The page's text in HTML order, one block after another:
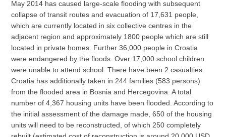
May 2014 has caused large-scale flooding with subsequent
collapse of transit routes and evacuation of 17,631 people,
which are currently located in six collective centres in the
adjacent region and approximately 1800 people which are still
located in private homes. Further 36,000 people in Croatia
were endangered by the floods. Over 17,000 school children
were unable to attend school. There have been 2 casualties.
Croatia has additionally taken in 244 families (583 persons)
from the flooded area in Bosnia and Hercegovina. A total
number of 4,367 housing units have been flooded. According to
the initial assessment of the damage made, 650 of the housing
units will need to be reconstructed, of which 250 completely